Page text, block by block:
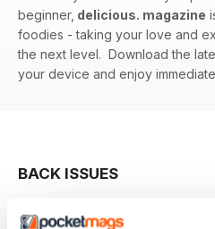
beginner, delicious. magazine
foodies - taking your love and
the next level. Download the
your device and enjoy
BACK ISSUES